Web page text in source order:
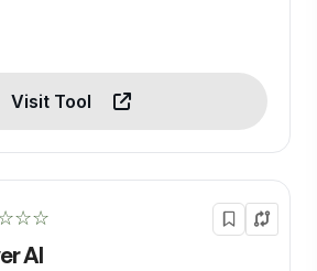
Visit Tool
AI